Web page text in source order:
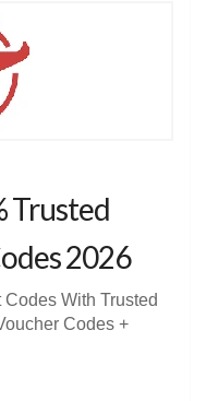
Trusted
2026
With Trusted
Codes +